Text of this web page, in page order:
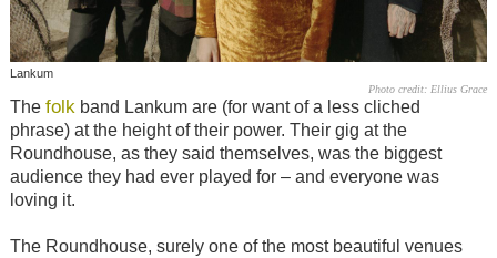
Lankum
Photo credit: Ellius Grace
The folk band Lankum are (for want of a less cliched
phrase) at the height of their power. Their gig at the
Roundhouse, as they said themselves, was the biggest
audience they had ever played for – and everyone was
loving it.
The Roundhouse, surely one of the most beautiful venues